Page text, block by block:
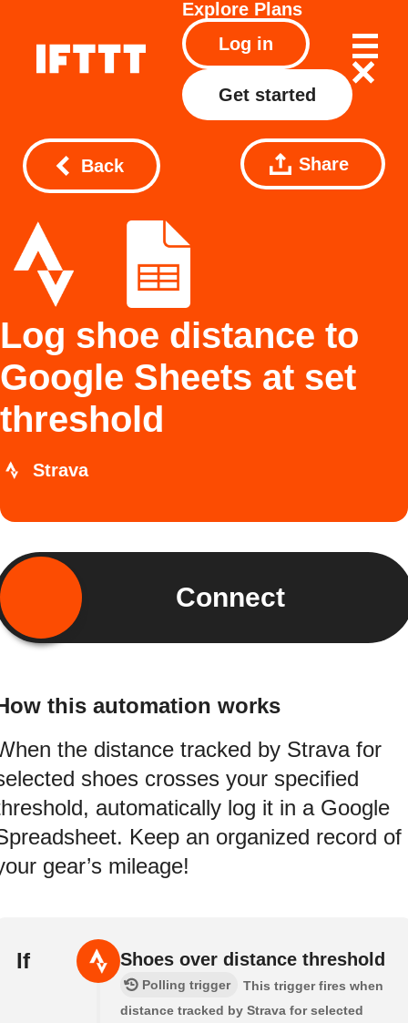
Explore Plans
Log in
Get started
Back Share
Log shoe distance to
Google Sheets at set
threshold
Strava
Connect
this automation works
the distance tracked by Strava for
shoes crosses your specified
automatically log it in a Google
Keep an organized record of
gear’s mileage!
If Shoes over distance threshold
Polling trigger
This trigger fires when
distance tracked by Strava for selected